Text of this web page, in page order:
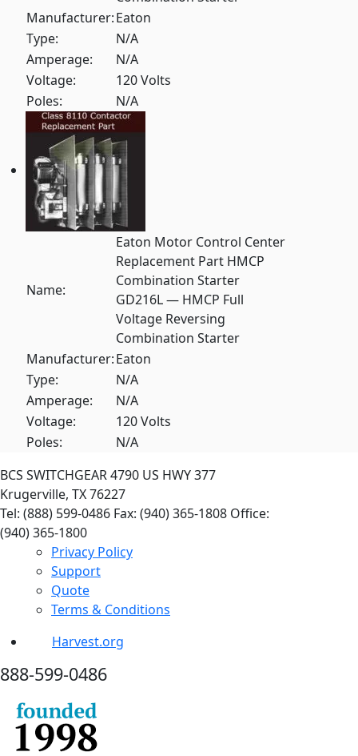
Manufacturer:Eaton
Type:
N/A
Amperage:
N/A
Voltage:
120 Volts
Poles:
N/A
Name:
Eaton Motor Control Center
Replacement Part HMCP
Combination Starter
GD216L — HMCP Full
Voltage Reversing
Combination Starter
Manufacturer:Eaton
Type:
N/A
Amperage:
N/A
Voltage:
120 Volts
Poles:
N/A
BCS SWITCHGEAR4790 US HWY 377
Krugerville, TX 76227
Tel: (888) 599-0486 Fax: (940) 365-1808 Office:
(940) 365-1800
Privacy Policy
Support
Quote
Terms & Conditions
Harvest.org
888-599-0486